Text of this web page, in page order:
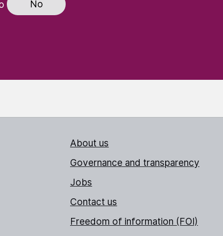
No
About us
Governance and transparency
Jobs
Contact us
Freedom of information (FOI)